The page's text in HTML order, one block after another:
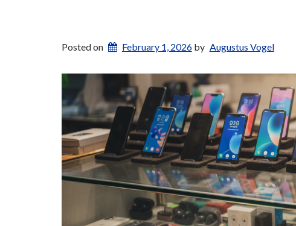
Posted on February 1, 2026by Augustus Vogel